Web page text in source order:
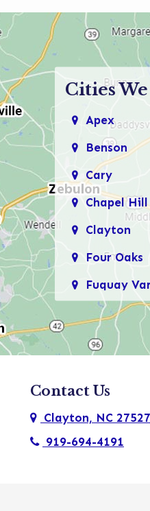
Cities
Apex
Benson
Cary
Chapel Hill
Clayton
Four Oaks
Fuquay
Garner
Holly
Knightdale
Micro
Morrisville
Contact Us
Clayton, NC 27527
919-694-4191